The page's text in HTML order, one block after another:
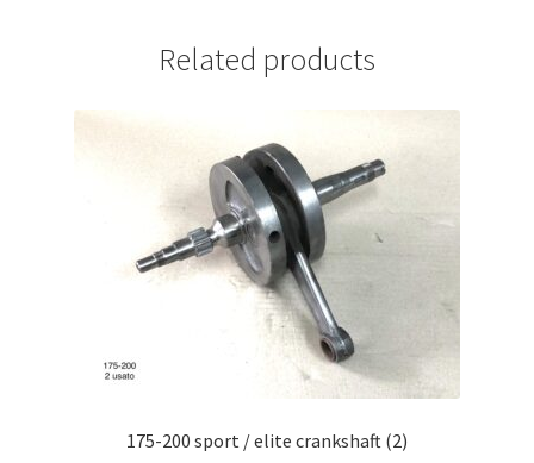
Related products
175-200 sport / elite crankshaft (2)